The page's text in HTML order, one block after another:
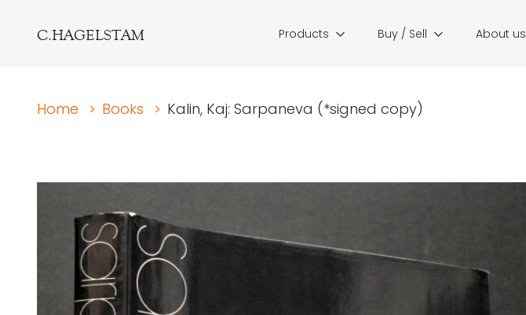
C.HAGELSTAM Products Buy / Sell About us
Home > Books > Kalin, Kaj: Sarpaneva (*signed copy)